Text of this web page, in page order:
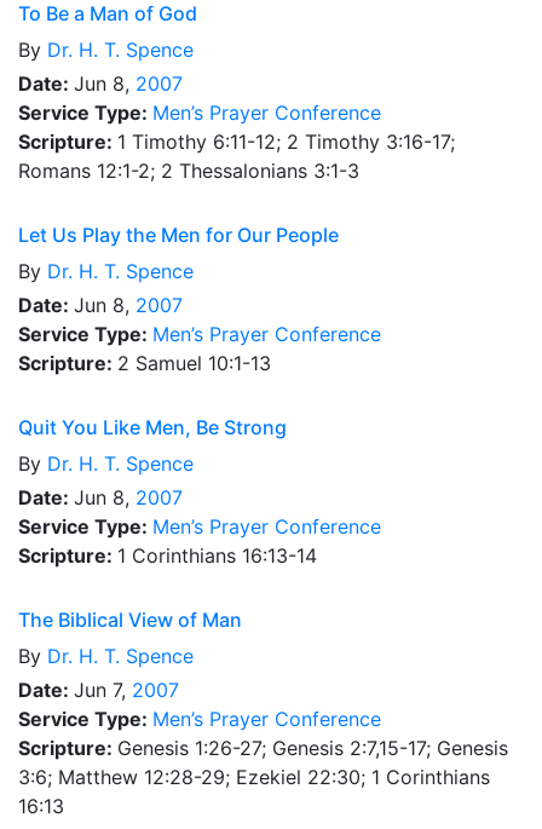
To Be a Man of God
By Dr. H. T. Spence
Date: Jun 8, 2007
Service Type: Men’s Prayer Conference
Scripture: 1 Timothy 6:11-12; 2 Timothy 3:16-17;
Romans 12:1-2; 2 Thessalonians 3:1-3
Let Us Play the Men for Our People
By Dr. H. T. Spence
Date: Jun 8, 2007
Service Type: Men’s Prayer Conference
Scripture: 2 Samuel 10:1-13
Quit You Like Men, Be Strong
By Dr. H. T. Spence
Date: Jun 8, 2007
Service Type: Men’s Prayer Conference
Scripture: 1 Corinthians 16:13-14
The Biblical View of Man
By Dr. H. T. Spence
Date: Jun 7, 2007
Service Type: Men’s Prayer Conference
Scripture: Genesis 1:26-27; Genesis 2:7,15-17; Genesis
3:6; Matthew 12:28-29; Ezekiel 22:30; 1 Corinthians
16:13